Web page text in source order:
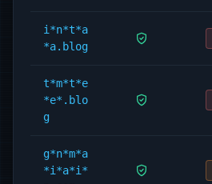
i*n*t*a
*a.blog
t*m*t*e
*e*.blo
g
g*n*m*a
*i*a*i*